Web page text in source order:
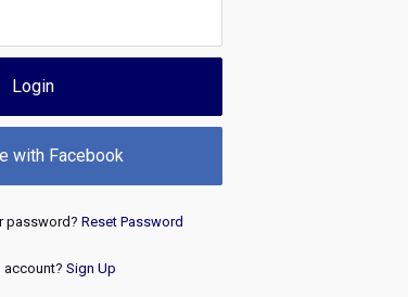
Login
with Facebook
password? Reset Password
account? Sign Up